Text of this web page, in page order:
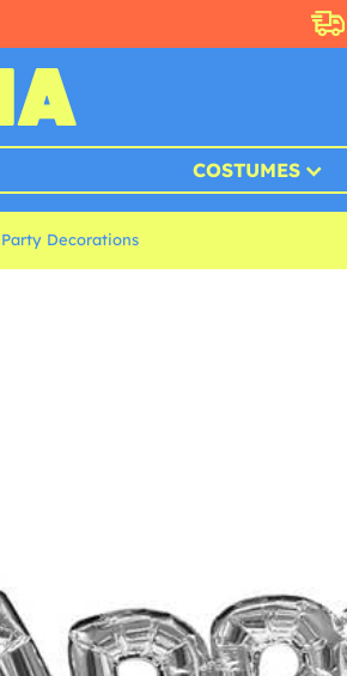
COSTUMES
Decorations